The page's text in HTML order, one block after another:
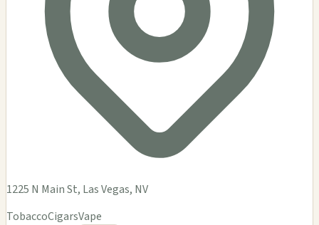
1225 N Main St, Las Vegas, NV
TobaccoCigarsVape